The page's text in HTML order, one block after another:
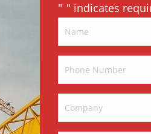
" " indicates